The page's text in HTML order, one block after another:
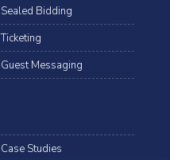
Sealed Bidding
Ticketing
Guest Messaging
Case Studies